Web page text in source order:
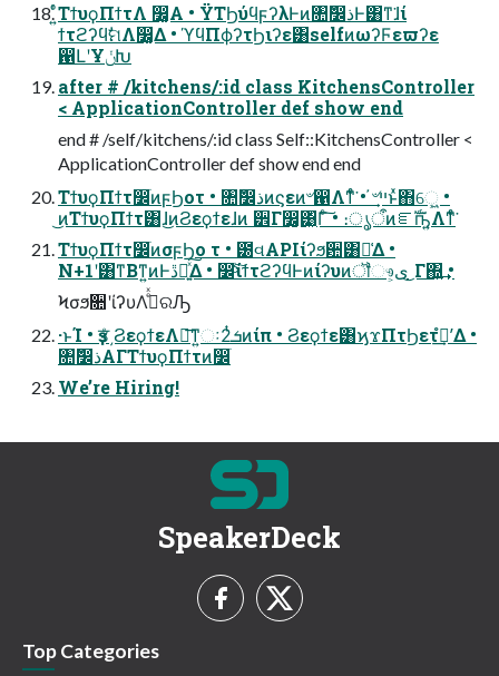
͍ͬͦΤϯυϙΠϯτΛ ෼͚Α͏ • ΫΤϦύϥϝʔλͰͷ৚݅෼ذͰ͸ͳ͘ɺί
ϯτϩʔϥࣗମΛ෼͚Δ • ϓϥΠϕʔτϦιʔε͸selfͷωʔϜεϖʔε
഑ԼʹҰݩԽ
after # /kitchens/:id class KitchensController
< ApplicationController def show end
end # /self/kitchens/:id class Self::KitchensController <
ApplicationController def show end end
ΤϯυϙΠϯτ෼ׂͷϝϦοτ • ৚݅෼ذͷϛεͷ৺഑Λͳͤͨ͘ • ҆৺ײ͕ͱͯ΋େ͖͍ •
͜ͷΤϯυϙΠϯτ͸ɺ͜ͷϨεϙϯεɺͷ ੾Γ෼͚͕͸͖ͬΓͨ͠ • ։ൃऀͷೝࣝҧ͍Λͳͤͨ͘
ΤϯυϙΠϯτ෼ׂͷσϝϦο τ • ౰વAPIίʔϧ਺͸૿͑Δ •
N+1ʹ͸ͳΒͳ͍ͷͰڐ༰͍ͯ͠Δ • ෼ׂͨ͠ίϯτϩʔϥͰͷίʔυͷॏෳ͕ى ͜Γ΍͍͢ •
Ϟσϧ૚ʹίʔυΛدͤͯରԠ
·ͱΊ • ҙਤͤ͵ϨεϙϯεΛฦ͞ͳ͍ઃܭ2ͭͷίπ • Ϩεϙϯε͸ϗϫΠτϦετํࣜʹ͢Δ •
৚݅෼ذΑΓΤϯυϙΠϯτͷ෼ׂ
We’re Hiring!
SpeakerDeck
Top Categories